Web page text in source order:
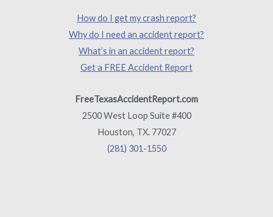
How do I get my crash report?
Why do I need an accident report?
What’s in an accident report?
Get a FREE Accident Report
FreeTexasAccidentReport.com
2500 West Loop Suite #400
Houston, TX. 77027
(281) 301-1550